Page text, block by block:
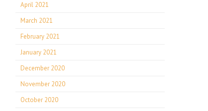
April 2021
March 2021
February 2021
January 2021
December 2020
November 2020
October 2020